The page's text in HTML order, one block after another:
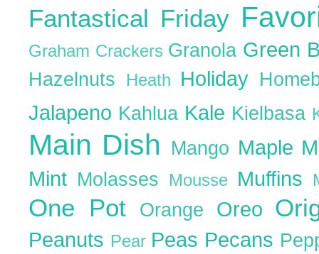
Fantastical Friday
Graham Crackers Granola Green
Hazelnuts Heath Holiday
Jalapeno Kahlua Kale Kielbasa
Main Dish Mango Maple
Mint Molasses Mousse Muffins
One Pot Orange Oreo
Peanuts Pear Peas Pecans